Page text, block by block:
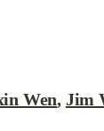
Wen, Jim